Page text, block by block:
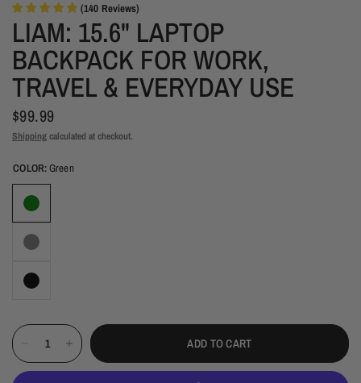
(140 Reviews)
LIAM: 15.6" LAPTOP
BACKPACK FOR WORK,
TRAVEL & EVERYDAY USE
$99.99
Shippingcalculated at checkout.
COLOR:Green
ADD TO CART